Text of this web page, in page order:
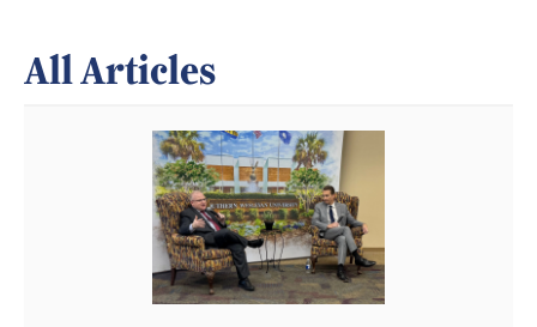
All Articles